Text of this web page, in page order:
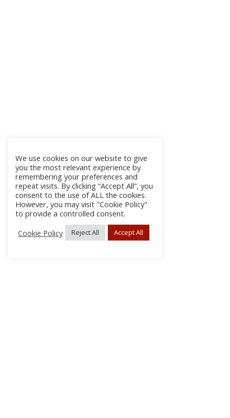
We use cookies on our website to give
you the most relevant experience by
remembering your preferences and
repeat visits. By clicking “Accept All”, you
consent to the use of ALL the cookies.
However, you may visit "Cookie Policy"
to provide a controlled consent.
Cookie Policy
Reject All Accept All